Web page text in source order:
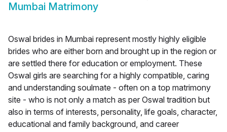
Mumbai Matrimony
Oswal brides in Mumbai represent mostly highly eligible
brides who are either born and brought up in the region or
are settled there for education or employment. These
Oswal girls are searching for a highly compatible, caring
and understanding soulmate - often on a top matrimony
site - who is not only a match as per Oswal tradition but
also in terms of interests, personality, life goals, character,
educational and family background, and career